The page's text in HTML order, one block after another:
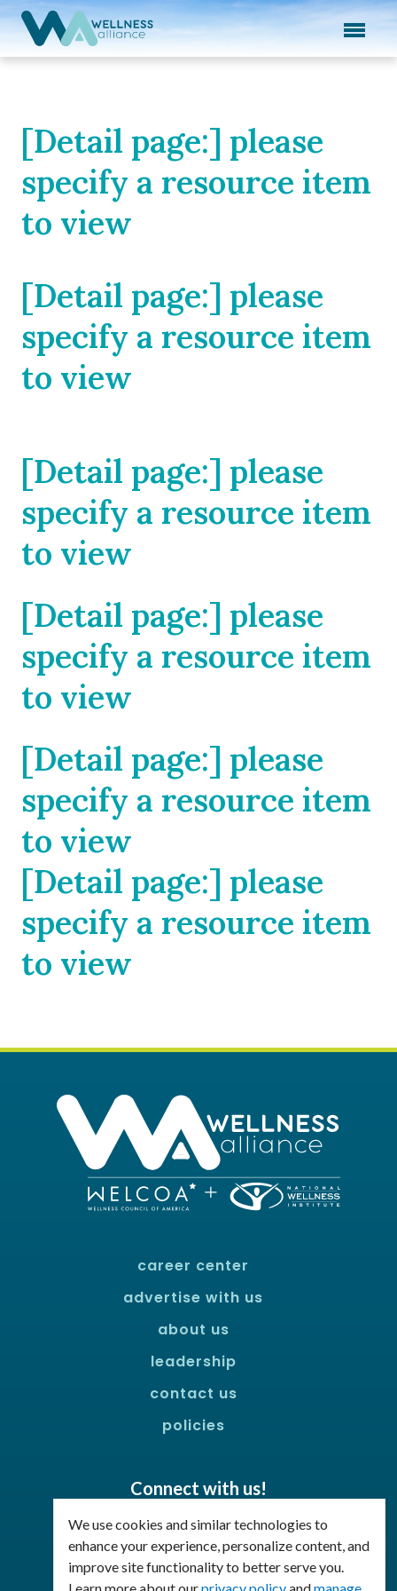
We use cookies and similar technologies to
enhance your experience, personalize content, and
improve site functionality to better serve you.
Expand subnavigation for previous item
Expand subnavigation for previous item
Expand subnavigation for previous item
Expand subnavigation for previous item
[Detail page:] please
specify a resource item
to view
[Detail page:] please
specify a resource item
to view
[Detail page:] please
specify a resource item
to view
[Detail page:] please
specify a resource item
to view
[Detail page:] please
specify a resource item
to view
[Detail page:] please
specify a resource item
to view
career center
advertise with us
about us
leadership
contact us
policies
Connect with us!
Facebook
LinkedIn
Join Our Email List